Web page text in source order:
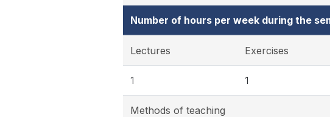
Number of hours per week during the
Lectures Exercises
1 1
Methods of teaching